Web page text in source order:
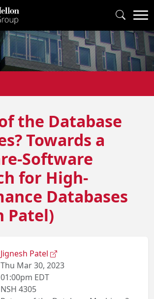
the Database
Towards a
Software
for High-
Databases
Patel)
Jignesh Patel
Thu Mar 30, 2023
01:00pm EDT
NSH 4305